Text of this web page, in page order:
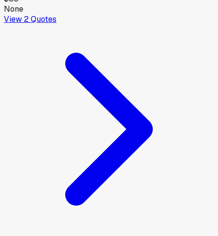
None
View 2Quotes